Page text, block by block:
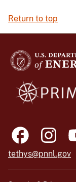
Return to top
tethys@pnnl.gov